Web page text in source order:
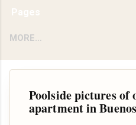
Pages
MORE…
Poolside pictures of
apartment in